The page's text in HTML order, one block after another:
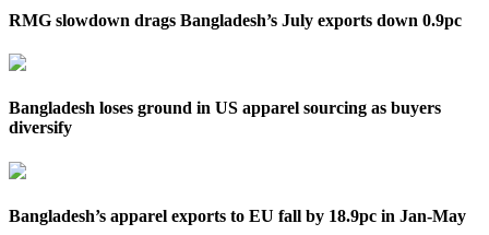
RMG slowdown drags Bangladesh’s July exports down 0.9pc
Bangladesh loses ground in US apparel sourcing as buyers
diversify
Bangladesh’s apparel exports to EU fall by 18.9pc in Jan-May